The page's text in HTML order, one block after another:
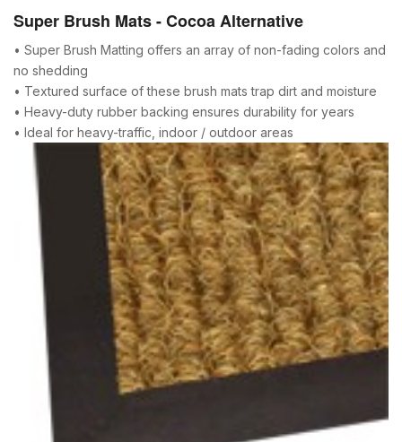
Super Brush Mats - Cocoa Alternative
• Super Brush Matting offers an array of non-fading colors and
no shedding
• Textured surface of these brush mats trap dirt and moisture
• Heavy-duty rubber backing ensures durability for years
• Ideal for heavy-traffic, indoor / outdoor areas